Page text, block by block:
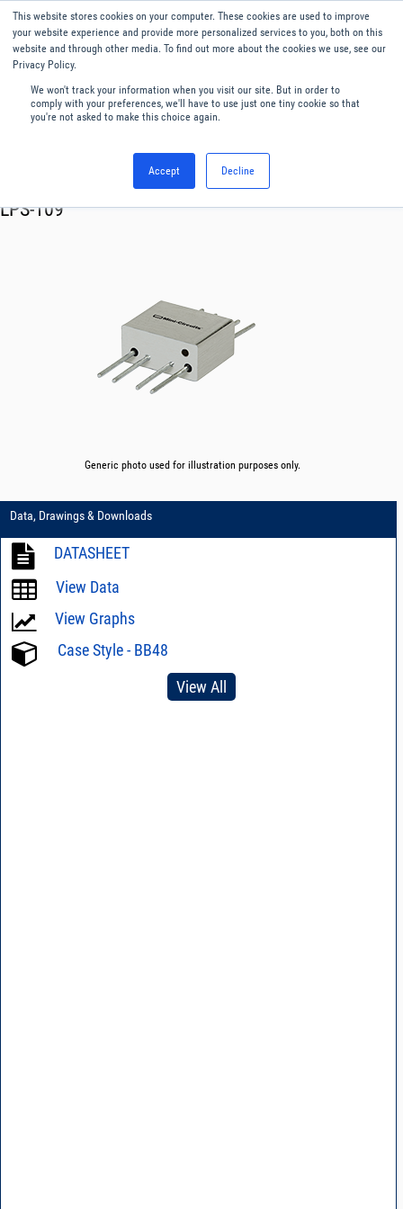
This website stores cookies on your computer. These cookies are used to improve
your website experience and provide more personalized services to you, both on this
website and through other media. To find out more about the cookies we use, see our
Privacy Policy.
We won't track your information when you visit our site. But in order to
comply with your preferences, we'll have to use just one tiny cookie so that
you're not asked to make this choice again.
Accept Decline
English
Menu
Splitters
LPS-109
Generic photo used for illustration purposes only.
Data, Drawings & Downloads
DATASHEET
View Data
View Graphs
Case Style - BB48
View All